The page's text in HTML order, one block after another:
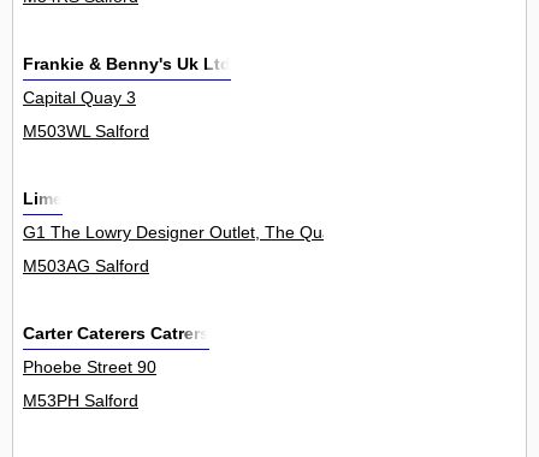
Frankie & Benny's Uk Ltd
Capital Quay 3
M503WL Salford
Lime
G1 The Lowry Designer Outlet, The Quays 0
M503AG Salford
Carter Caterers Catrers
Phoebe Street 90
M53PH Salford